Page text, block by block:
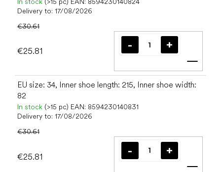
Delivery to: 17/08/2026
€30.61
€25.81
Add
EU size: 34, Inner shoe length: 215, Inner shoe width:
82
In stock (>15 pc) EAN: 8594230140831
Delivery to: 17/08/2026
€30.61
€25.81